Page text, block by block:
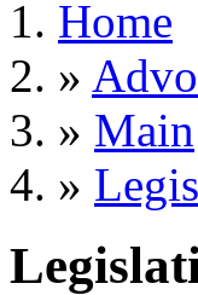
Home
»
» Main
»